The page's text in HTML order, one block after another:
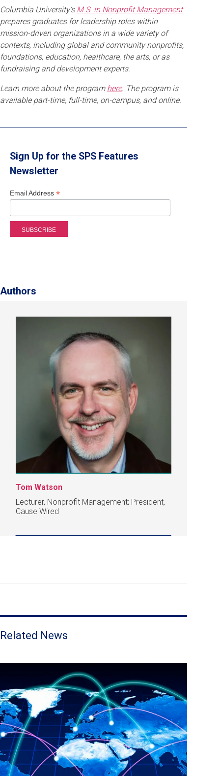
Columbia University’s M.S. in Nonprofit Management
prepares graduates for leadership roles within
mission-driven organizations in a wide variety of
contexts, including global and community nonprofits,
foundations, education, healthcare, the arts, or as
fundraising and development experts.
Learn more about the program here. The program is
available part-time, full-time, on-campus, and online.
Sign Up for the SPS Features
Newsletter
Email Address *
Authors
Tom Watson
Lecturer, Nonprofit Management; President,
Cause Wired
Related News